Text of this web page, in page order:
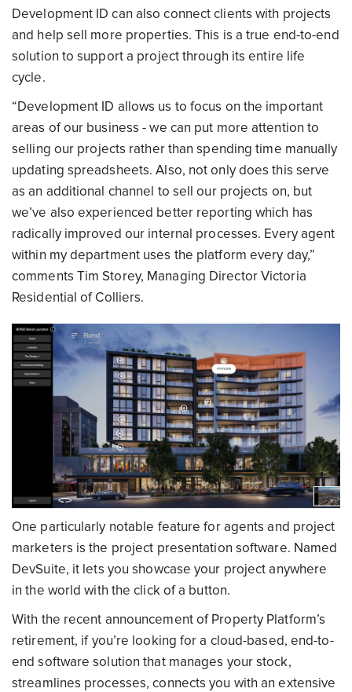
Development ID can also connect clients with projects
and help sell more properties. This is a true end-to-end
solution to support a project through its entire life
cycle.
“Development ID allows us to focus on the important
areas of our business - we can put more attention to
selling our projects rather than spending time manually
updating spreadsheets. Also, not only does this serve
as an additional channel to sell our projects on, but
we’ve also experienced better reporting which has
radically improved our internal processes. Every agent
within my department uses the platform every day,”
comments Tim Storey, Managing Director Victoria
Residential of Colliers.
One particularly notable feature for agents and project
marketers is the project presentation software. Named
DevSuite, it lets you showcase your project anywhere
in the world with the click of a button.
With the recent announcement of Property Platform’s
retirement, if you’re looking for a cloud-based, end-to-
end software solution that manages your stock,
streamlines processes, connects you with an extensive